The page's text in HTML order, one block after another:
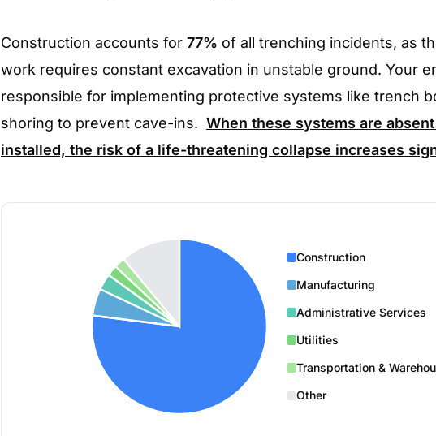
Construction accounts for 77% of all trenching incidents, as
work requires constant excavation in unstable ground. Your
responsible for implementing protective systems like trench
shoring to prevent cave-ins. When these systems are
installed, the risk of a life-threatening collapse increases
Construction
Manufacturing
Administrative Services
Utilities
Transportation &
Other